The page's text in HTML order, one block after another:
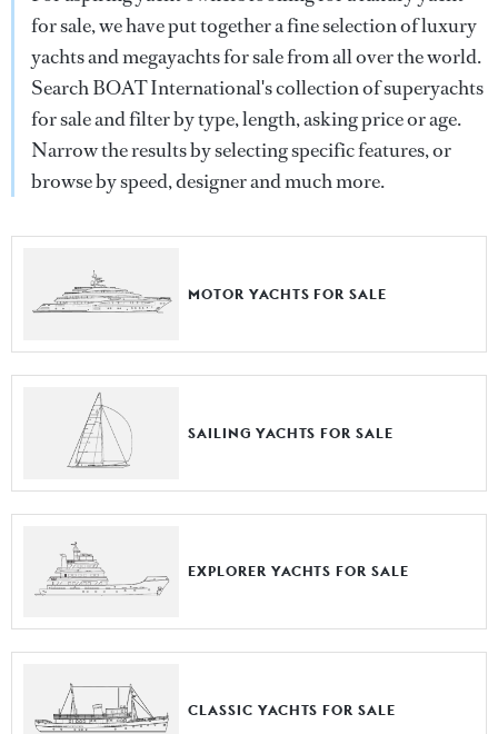
for sale, we have put together a fine selection of luxury
yachts and megayachts for sale from all over the world.
Search BOAT International's collection of superyachts
for sale and filter by type, length, asking price or age.
Narrow the results by selecting specific features, or
browse by speed, designer and much more.
MOTOR YACHTS FOR SALE
SAILING YACHTS FOR SALE
EXPLORER YACHTS FOR SALE
CLASSIC YACHTS FOR SALE